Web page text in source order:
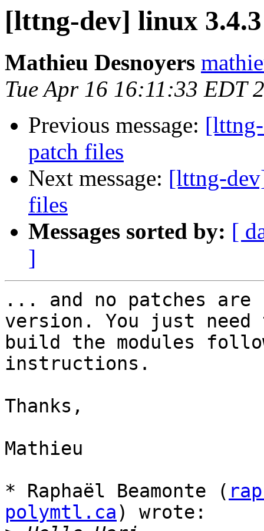
[lttng-dev] linux
Mathieu Desnoyers
Tue Apr 16 16:11:33 EDT
Previous message:
patch files
Next message: [lttng-
files
Messages sorted by: [
]
... and no patches are
version. You just need
build the modules
instructions.
Thanks,
Mathieu
* Raphaël Beamonte (
polymtl.ca) wrote: